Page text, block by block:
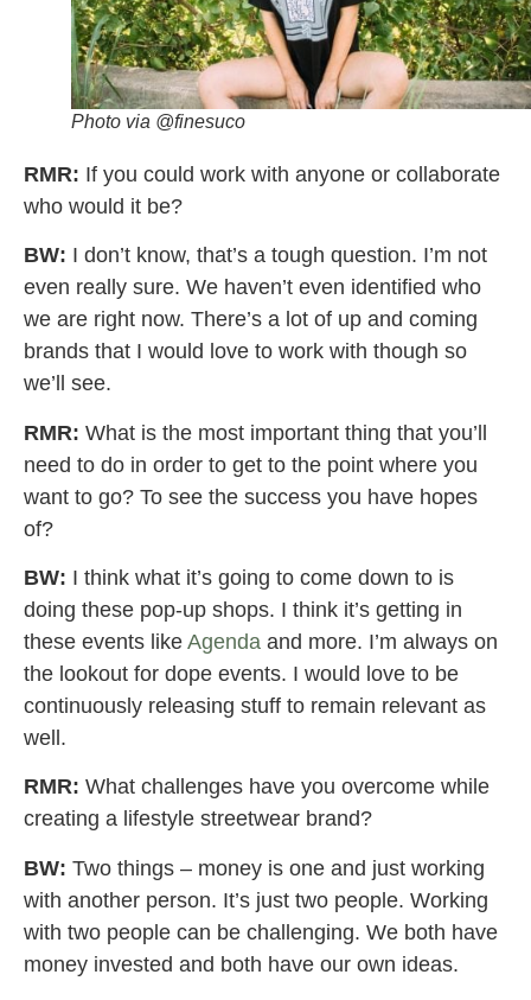
Photo via @finesuco
RMR: If you could work with anyone or collaborate
who would it be?
BW: I don’t know, that’s a tough question. I’m not
even really sure. We haven’t even identified who
we are right now. There’s a lot of up and coming
brands that I would love to work with though so
we’ll see.
RMR: What is the most important thing that you’ll
need to do in order to get to the point where you
want to go? To see the success you have hopes
of?
BW: I think what it’s going to come down to is
doing these pop-up shops. I think it’s getting in
these events like Agenda and more. I’m always on
the lookout for dope events. I would love to be
continuously releasing stuff to remain relevant as
well.
RMR: What challenges have you overcome while
creating a lifestyle streetwear brand?
BW: Two things – money is one and just working
with another person. It’s just two people. Working
with two people can be challenging. We both have
money invested and both have our own ideas.